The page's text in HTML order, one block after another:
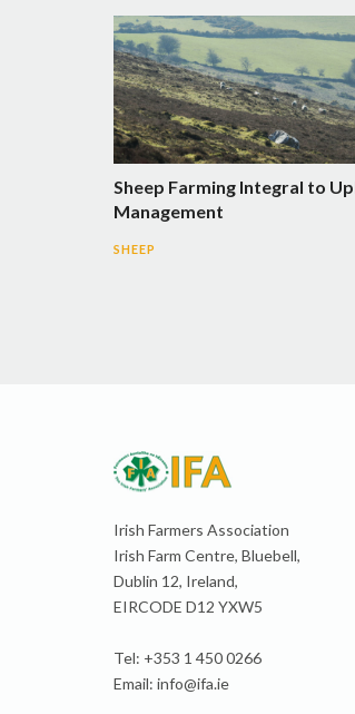
Sheep Farming Integral to
Management
SHEEP
Irish Farmers Association
Irish Farm Centre, Bluebell,
Dublin 12, Ireland,
EIRCODE D12 YXW5
Tel: +353 1 450 0266
Email: info@ifa.ie